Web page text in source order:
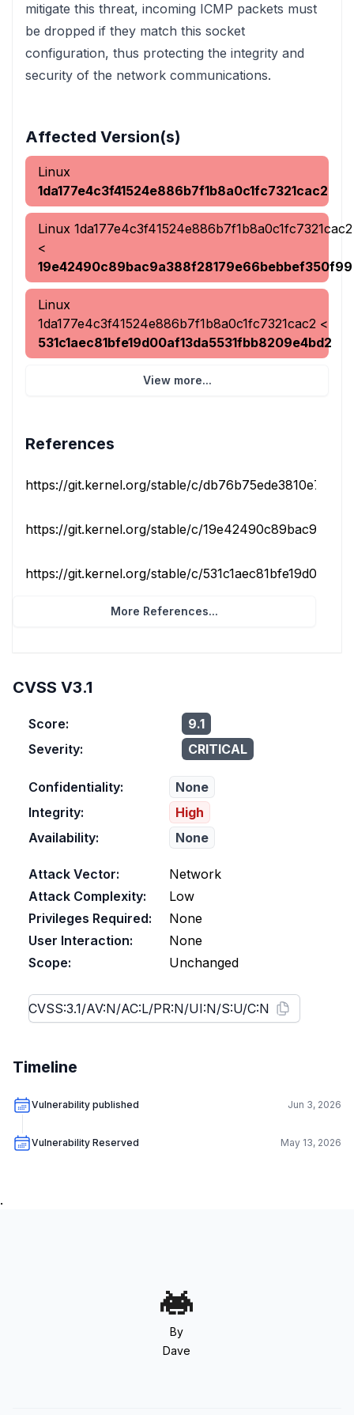
mitigate this threat, incoming ICMP packets must
be dropped if they match this socket
configuration, thus protecting the integrity and
security of the network communications.
Affected Version(s)
Linux
1da177e4c3f41524e886b7f1b8a0c1fc7321cac2
Linux 1da177e4c3f41524e886b7f1b8a0c1fc7321cac2
<
19e42490c89bac9a388f28179e66bebbef350f99
Linux
1da177e4c3f41524e886b7f1b8a0c1fc7321cac2 <
531c1aec81bfe19d00af13da5531fbb8209e4bd2
View more...
References
https://git.kernel.org/stable/c/
https://git.kernel.org/stable/c/
https://git.kernel.org/stable/c/
More References...
CVSS V3.1
Score:
9.1
Severity:
CRITICAL
Confidentiality:
None
Integrity:
High
Availability:
None
Attack Vector:
Network
Attack Complexity:
Low
Privileges Required:
None
User Interaction:
None
Scope:
Unchanged
Timeline
Vulnerability published Jun 3, 2026
Vulnerability Reserved May 13, 2026
.
By
Dave